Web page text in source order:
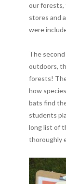
our forests,
stores and
were
The
outdoors,
forests!
how
bats find
students
long list of
thoroughly